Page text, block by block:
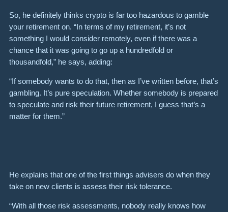
So, he definitely thinks crypto is far too hazardous to gamble
your retirement on. “In terms of my retirement, it’s not
something I would consider remotely, even if there was a
chance that it was going to go up a hundredfold or
thousandfold,” he says, adding:
“If somebody wants to do that, then as I’ve written before, that’s
gambling. It’s pure speculation. Whether somebody is prepared
to speculate and risk their future retirement, I guess that’s a
matter for them.”
He explains that one of the first things advisers do when they
take on new clients is assess their risk tolerance.
“With all those risk assessments, nobody really knows how